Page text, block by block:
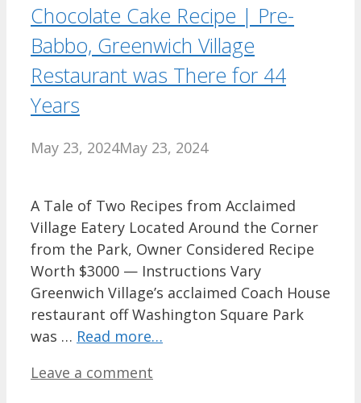
Chocolate Cake Recipe | Pre-
Babbo, Greenwich Village
Restaurant was There for 44
Years
May 23, 2024May 23, 2024
A Tale of Two Recipes from Acclaimed
Village Eatery Located Around the Corner
from the Park, Owner Considered Recipe
Worth $3000 — Instructions Vary
Greenwich Village’s acclaimed Coach House
restaurant off Washington Square Park
was … Read more…
Leave a comment